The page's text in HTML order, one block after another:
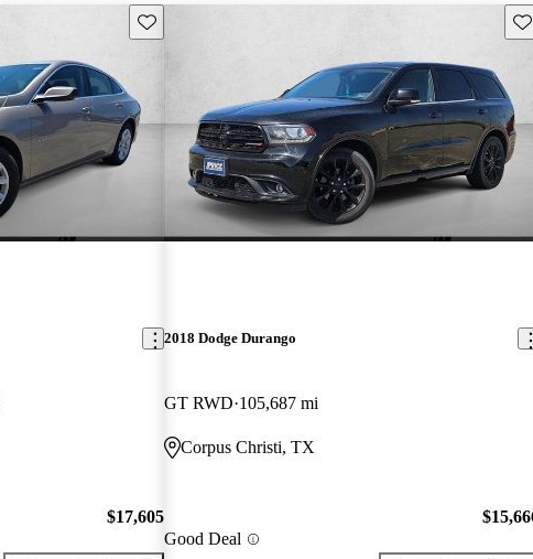
Save this listing
$17,605
2018 Dodge Durango
GT RWD 105,687 mi
Corpus Christi, TX
Good Deal